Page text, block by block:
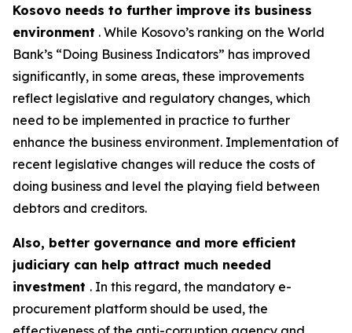
Kosovo needs to further improve its business
environment . While Kosovo’s ranking on the World
Bank’s “Doing Business Indicators” has improved
significantly, in some areas, these improvements
reflect legislative and regulatory changes, which
need to be implemented in practice to further
enhance the business environment. Implementation of
recent legislative changes will reduce the costs of
doing business and level the playing field between
debtors and creditors.
Also, better governance and more efficient
judiciary can help attract much needed
investment . In this regard, the mandatory e-
procurement platform should be used, the